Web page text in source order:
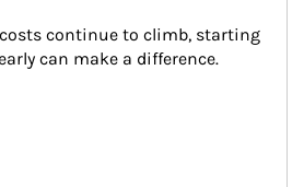
continue to climb, starting
can make a difference.